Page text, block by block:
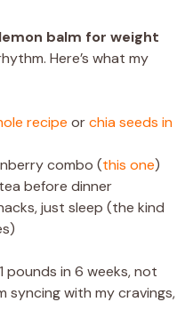
lemon balm for weight
Here’s what my
recipe orchia seeds in
combo (this one)
before dinner
just sleep (the kind
pounds in 6 weeks, not
syncing with my cravings,